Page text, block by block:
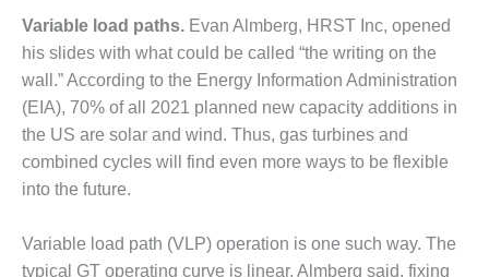
O&M –
BALANCE OF
PLANT:
BLACKHAWK
STATION
O&M –
PLANT:
DECATUR
Variable load paths. Evan Almberg, HRST Inc, opened
his slides with what could be called “the writing on the
wall.” According to the Energy Information Administration
(EIA), 70% of all 2021 planned new capacity additions in
the US are solar and wind. Thus, gas turbines and
combined cycles will find even more ways to be flexible
into the future.
Variable load path (VLP) operation is one such way. The
typical GT operating curve is linear, Almberg said, fixing